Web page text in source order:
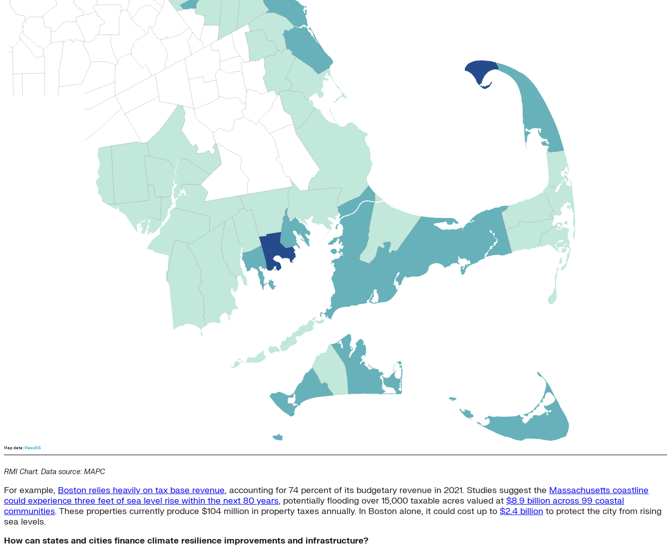
RMI Chart. Data source: MAPC
For example, Boston relies heavily on tax base revenue, accounting for 74 percent of its budgetary revenue in 2021. Studies suggest the Massachusetts coastline
could experience three feet of sea level rise within the next 80 years, potentially flooding over 15,000 taxable acres valued at $8.9 billion across 99 coastal
communities. These properties currently produce $104 million in property taxes annually. In Boston alone, it could cost up to $2.4 billion to protect the city from rising
sea levels.
How can states and cities finance climate resilience improvements and infrastructure?